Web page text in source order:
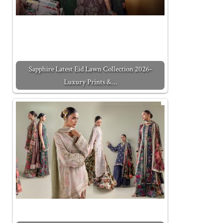
Sapphire Latest Eid Lawn Collection 2026-
Luxury Prints &…